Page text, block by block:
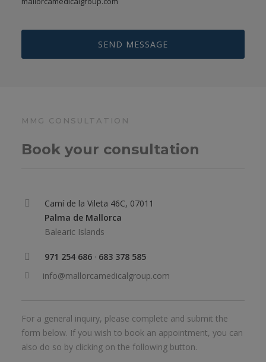
MMG CONSULTATION
Book your consultation
Camí de la Vileta 46C, 07011
Palma de Mallorca
Balearic Islands
971 254 686 · 683 378 585
info@mallorcamedicalgroup.com
For a general inquiry, please complete and submit the
form below. If you wish to book an appointment, you can
also do so by clicking on the following button.